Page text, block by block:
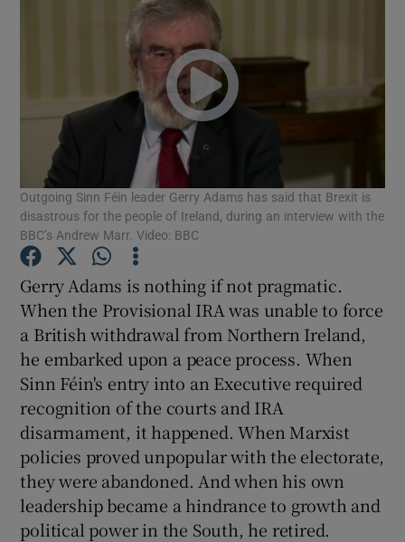
Show Motors sub sections
Show Podcasts sub sections
Show History sub sections
Outgoing Sinn Féin leader Gerry Adams has said that Brexit is
disastrous for the people of Ireland, during an interview with the
BBC’s Andrew Marr. Video: BBC
Gerry Adams is nothing if not pragmatic.
When the Provisional IRA was unable to force
a British withdrawal from Northern Ireland,
he embarked upon a peace process. When
Sinn Féin's entry into an Executive required
recognition of the courts and IRA
disarmament, it happened. When Marxist
policies proved unpopular with the electorate,
they were abandoned. And when his own
leadership became a hindrance to growth and
political power in the South, he retired.